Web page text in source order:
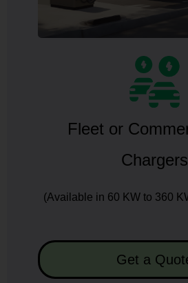
Fleet or
Chargers
(Available in 60 KW to 360
Get a